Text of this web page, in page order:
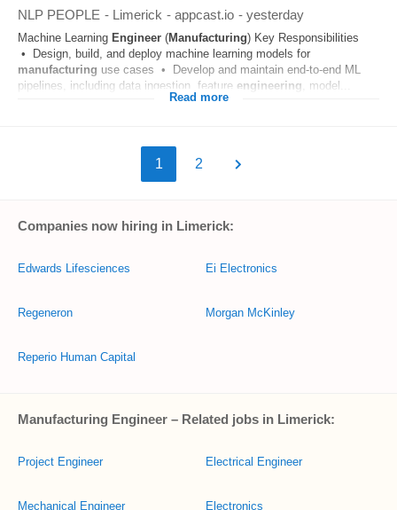
NLP PEOPLE - Limerick - appcast.io - yesterday
Machine Learning Engineer (Manufacturing) Key Responsibilities
• Design, build, and deploy machine learning models for
manufacturing use cases • Develop and maintain end‑to‑end ML
pipelines, including data ingestion, feature engineering , model...
Read more
1 2
Companies now hiring in Limerick:
Edwards Lifesciences
Regeneron
Reperio Human Capital
Ei Electronics
Morgan McKinley
Manufacturing Engineer – Related jobs in Limerick:
Project Engineer
Mechanical Engineer
Electrical Engineer
Electronics